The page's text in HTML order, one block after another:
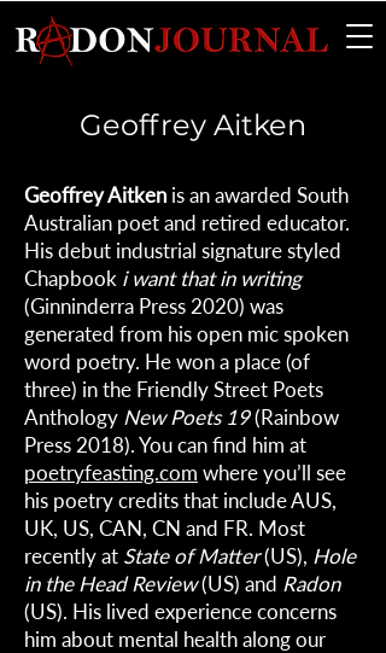
Geoffrey Aitken
Geoffrey Aitken is an awarded South
Australian poet and retired educator.
His debut industrial signature styled
Chapbook i want that in writing
(Ginninderra Press 2020) was
generated from his open mic spoken
word poetry. He won a place (of
three) in the Friendly Street Poets
Anthology New Poets 19(Rainbow
Press 2018). You can find him at
poetryfeasting.com where you’ll see
his poetry credits that include AUS,
UK, US, CAN, CN and FR. Most
recently at State of Matter(US), Hole
in the Head Review(US) and Radon
(US). His lived experience concerns
him about mental health along our